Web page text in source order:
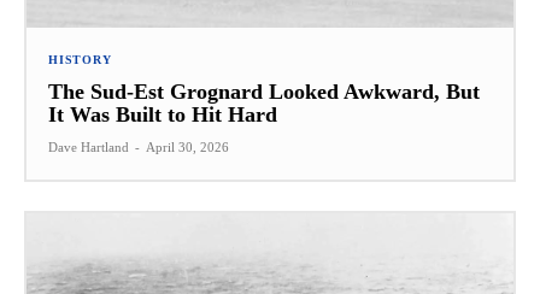
HISTORY
The Sud-Est Grognard Looked Awkward, But
It Was Built to Hit Hard
Dave Hartland - April 30, 2026